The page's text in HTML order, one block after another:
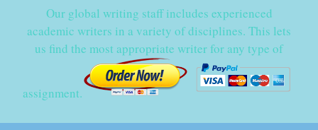
Our global writing staff includes experienced
academic writers in a variety of disciplines. This lets
us find the most appropriate writer for any type of
assignment.